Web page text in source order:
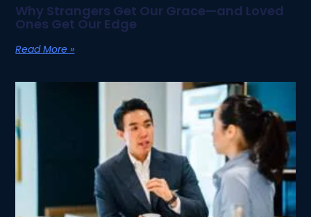
Why Strangers Get Our Grace—and Loved
Ones Get Our Edge
Read More »